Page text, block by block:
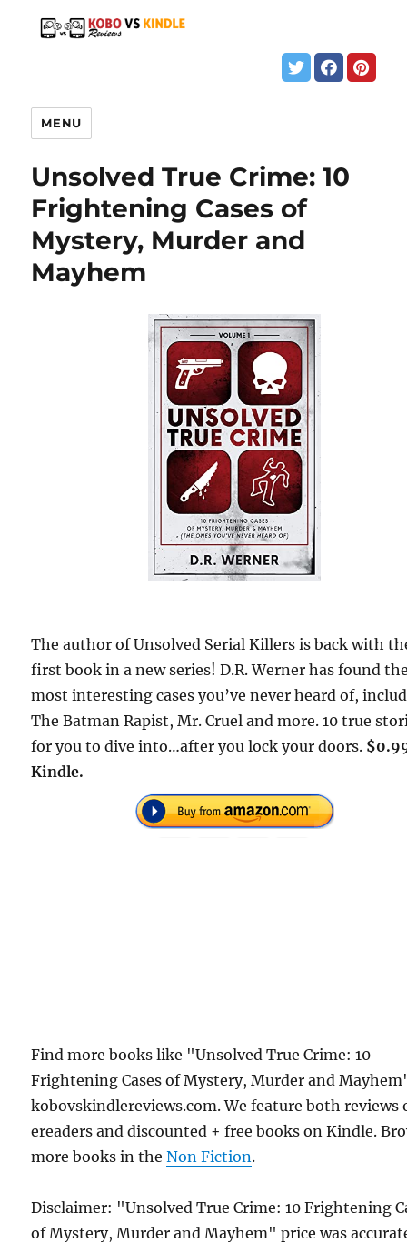
MENU
Unsolved True Crime: 10
Frightening Cases of
Mystery, Murder and
Mayhem
The author of Unsolved Serial Killers is back with
first book in a new series! D.R. Werner has found
most interesting cases you’ve never heard of,
The Batman Rapist, Mr. Cruel and more. 10 true
for you to dive into…after you lock your doors.
Kindle.
Find more books like "Unsolved True Crime: 10
Frightening Cases of Mystery, Murder and
kobovskindlereviews.com. We feature both reviews
ereaders and discounted + free books on Kindle.
more books in theNon Fiction.
Disclaimer: "Unsolved True Crime: 10 Frightening
of Mystery, Murder and Mayhem" price was